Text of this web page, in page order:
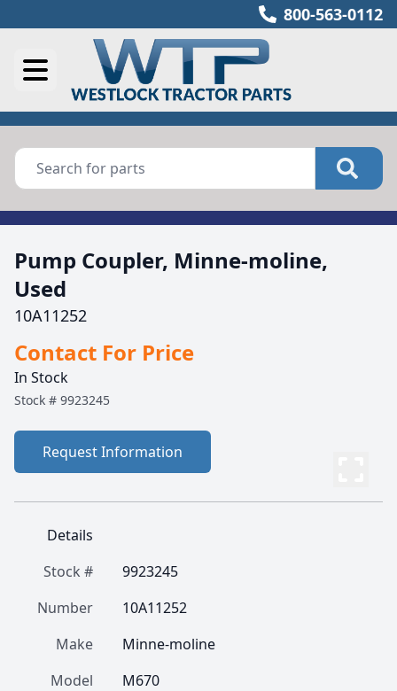
800-563-0112
Pump Coupler, Minne-moline,
Used
10A11252
Contact For Price
In Stock
Stock # 9923245
Request Information
Details
Stock #
9923245
Number
10A11252
Make
Minne-moline
Model
M670